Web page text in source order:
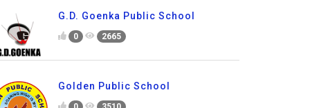
G.D. Goenka Public School
0 2665
Golden Public School